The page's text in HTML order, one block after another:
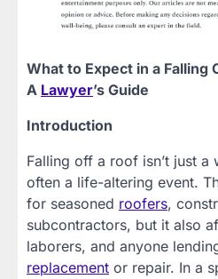
What to Expect in a Falling
A Lawyer’s Guide
Introduction
Falling off a roof isn’t just
often a life-altering event.
for seasoned roofers,
subcontractors, but it also
laborers, and anyone
replacement or repair. In a